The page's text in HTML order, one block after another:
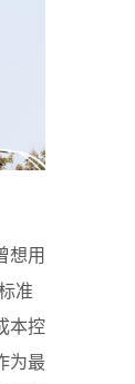
想用
准
本控
为最